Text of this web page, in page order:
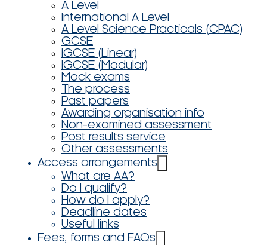
A Level
International A Level
A Level Science Practicals (CPAC)
GCSE
IGCSE (Linear)
IGCSE (Modular)
Mock exams
The process
Past papers
Awarding organisation info
Non-examined assessment
Post results service
Other assessments
Access arrangements
What are AA?
Do I qualify?
How do I apply?
Deadline dates
Useful links
Fees, forms and FAQs